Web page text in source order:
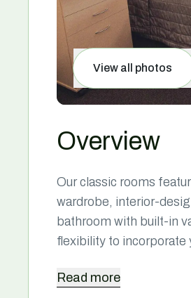
View all photos
Overview
Our classic rooms
wardrobe, interior-
bathroom with built-in
flexibility to incorporate
Read more